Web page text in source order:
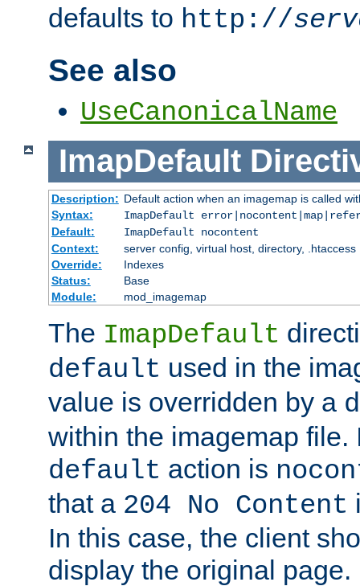
defaults to http://
See also
UseCanonicalName
ImapDefault
Description: Default action when an imagemap is called
Syntax:
ImapDefault
Default:
ImapDefault nocontent
Context:
server config, virtual host, directory, .htaccess
Override:
Indexes
Status:
Base
Module:
mod_imagemap
The ImapDefault
default used in the
value is overridden by a
within the imagemap file.
default action is
that a 204 No Content
In this case, the client
display the original page.